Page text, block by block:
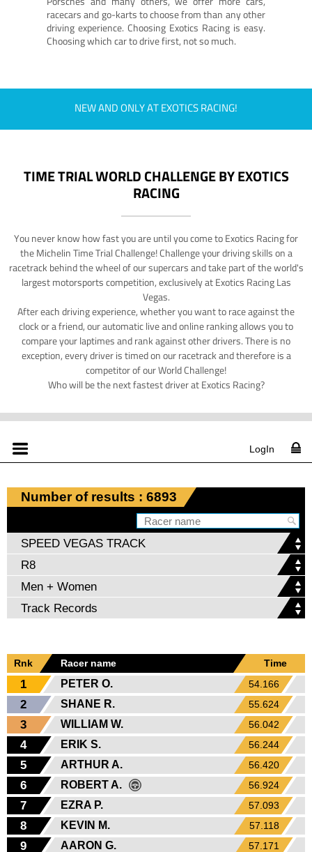
racecars and go-karts to choose from than any other
driving experience. Choosing Exotics Racing is easy.
Choosing which car to drive first, not so much.
NEW AND ONLY AT EXOTICS RACING!
TIME TRIAL WORLD CHALLENGE BY EXOTICS
RACING
You never know how fast you are until you come to Exotics Racing for
the Michelin Time Trial Challenge! Challenge your driving skills on a
racetrack behind the wheel of our supercars and take part of the world's
largest motorsports competition, exclusively at Exotics Racing Las
Vegas.
After each driving experience, whether you want to race against the
clock or a friend, our automatic live and online ranking allows you to
compare your laptimes and rank against other drivers. There is no
exception, every driver is timed on our racetrack and therefore is a
competitor of our World Challenge!
Who will be the next fastest driver at Exotics Racing?